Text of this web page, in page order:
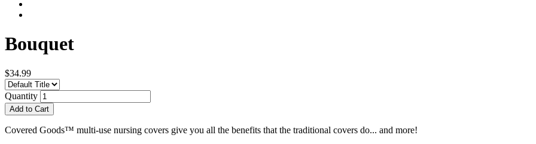
Bouquet
$34.99
Quantity
Add to Cart
Covered Goods™ multi-use nursing covers give you all the benefits that the traditional covers do... and more!